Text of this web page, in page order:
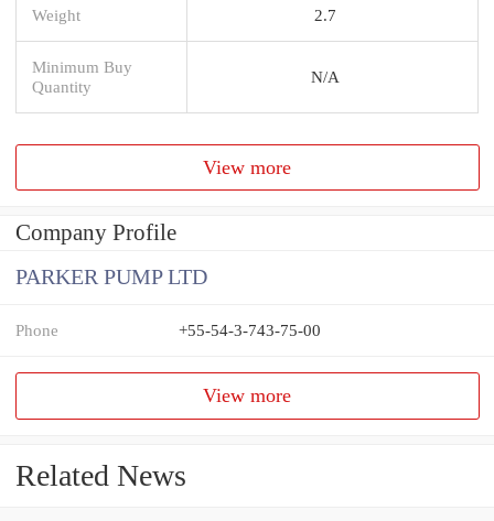
Weight 2.7
Minimum Buy
Quantity
N/A
View more
Company Profile
PARKER PUMP LTD
Phone +55-54-3-743-75-00
View more
Related News